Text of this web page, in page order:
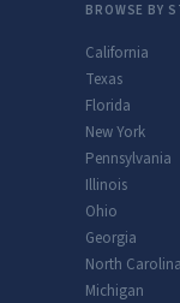
BROWSE BY
California
Texas
Florida
New York
Pennsylvania
Illinois
Ohio
Georgia
North Carolina
Michigan